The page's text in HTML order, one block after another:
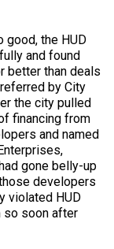
good, the HUD
and found
better than deals
by City
the city pulled
financing from
and named
gone belly-up
developers
violated HUD
so soon after